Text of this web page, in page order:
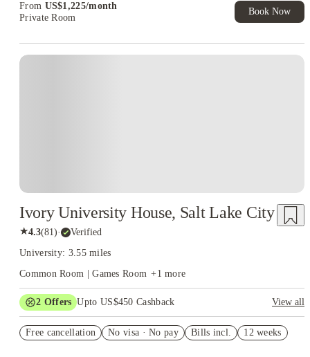
From US$1,225/month
Private Room
Book Now
Ivory University House, Salt Lake City
★4.3(81)· Verified
University: 3.55 miles
Common Room | Games Room +1 more
2 Offers Upto US$450 Cashback
View all
US$50 Exclusive Cashback when you book with House of
Free cancellation No visa · No pay Bills incl. 12 weeks